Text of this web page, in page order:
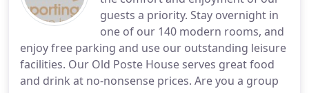
guests a priority. Stay overnight in
one of our 140 modern rooms, and
enjoy free parking and use our outstanding leisure
facilities. Our Old Poste House serves great food
and drink at no-nonsense prices. Are you a group